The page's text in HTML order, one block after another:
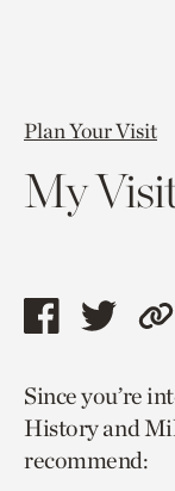
Plan Your Visit
My
Share
page
via
facebook
Share
page
via
twitter
to
Since you’re
History and
recommend: